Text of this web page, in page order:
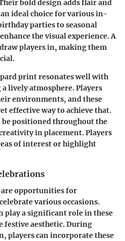
bold design adds flair and
ideal choice for various in-
parties to seasonal
the visual experience. A
players in, making them
print resonates well with
lively atmosphere. Players
environments, and these
effective way to achieve that.
be positioned throughout the
in placement. Players
of interest or highlight
are opportunities for
various occasions.
play a significant role in these
festive aesthetic. During
players can incorporate these